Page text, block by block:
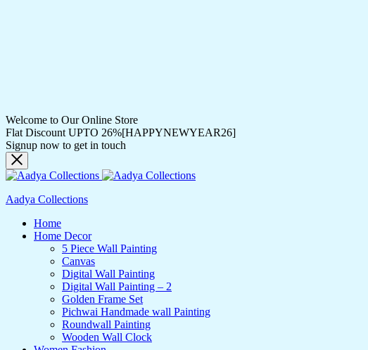
Welcome to Our Online Store
Flat Discount UPTO 26%[HAPPYNEWYEAR26]
Signup now to get in touch
Aadya Collections
Home
Home Decor
5 Piece Wall Painting
Canvas
Digital Wall Painting
Digital Wall Painting – 2
Golden Frame Set
Pichwai Handmade wall Painting
Roundwall Painting
Wooden Wall Clock